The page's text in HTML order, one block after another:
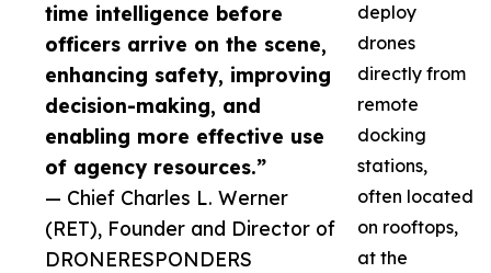
time intelligence before
officers arrive on the scene,
enhancing safety, improving
decision-making, and
enabling more effective use
of agency resources.”
— Chief Charles L. Werner
(RET), Founder and Director of
DRONERESPONDERS
deploy
drones
directly from
remote
docking
stations,
often located
on rooftops,
at the